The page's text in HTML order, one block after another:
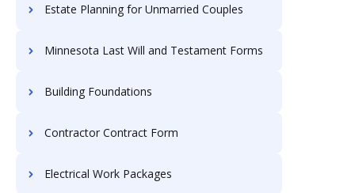
Estate Planning for Unmarried Couples
Minnesota Last Will and Testament Forms
Building Foundations
Contractor Contract Form
Electrical Work Packages